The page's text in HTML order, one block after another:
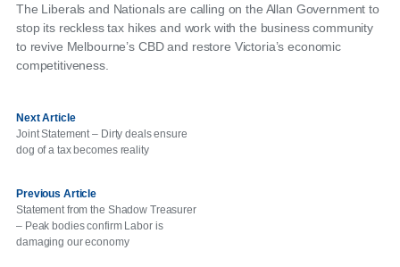
The Liberals and Nationals are calling on the Allan Government to
stop its reckless tax hikes and work with the business community
to revive Melbourne’s CBD and restore Victoria’s economic
competitiveness.
Next Article
Joint Statement – Dirty deals ensure
dog of a tax becomes reality
Previous Article
Statement from the Shadow Treasurer
– Peak bodies confirm Labor is
damaging our economy